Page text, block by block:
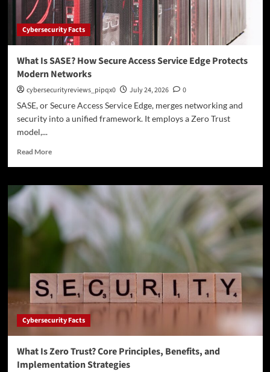
Security
Risks
Cybersecurity Facts
What Is SASE? How Secure Access Service Edge Protects
Modern Networks
cybersecurityreviews_pipqx0 July 24, 2026
0
SASE, or Secure Access Service Edge, merges networking and
security into a unified framework. It employs a Zero Trust
model,...
Read MoreRead
What
SASE?
How
Secure
Access
Protects
Modern
Networks
Cybersecurity Facts
What Is Zero Trust? Core Principles, Benefits, and
Implementation Strategies